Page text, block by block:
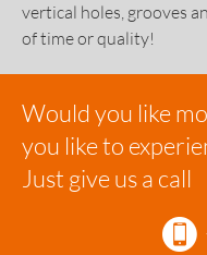
vertical holes, grooves
of time or quality!
Would you like
you like to
Just give us a call